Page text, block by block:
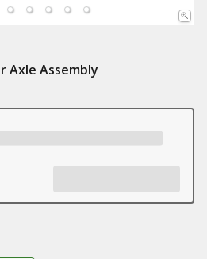
Axle Assembly